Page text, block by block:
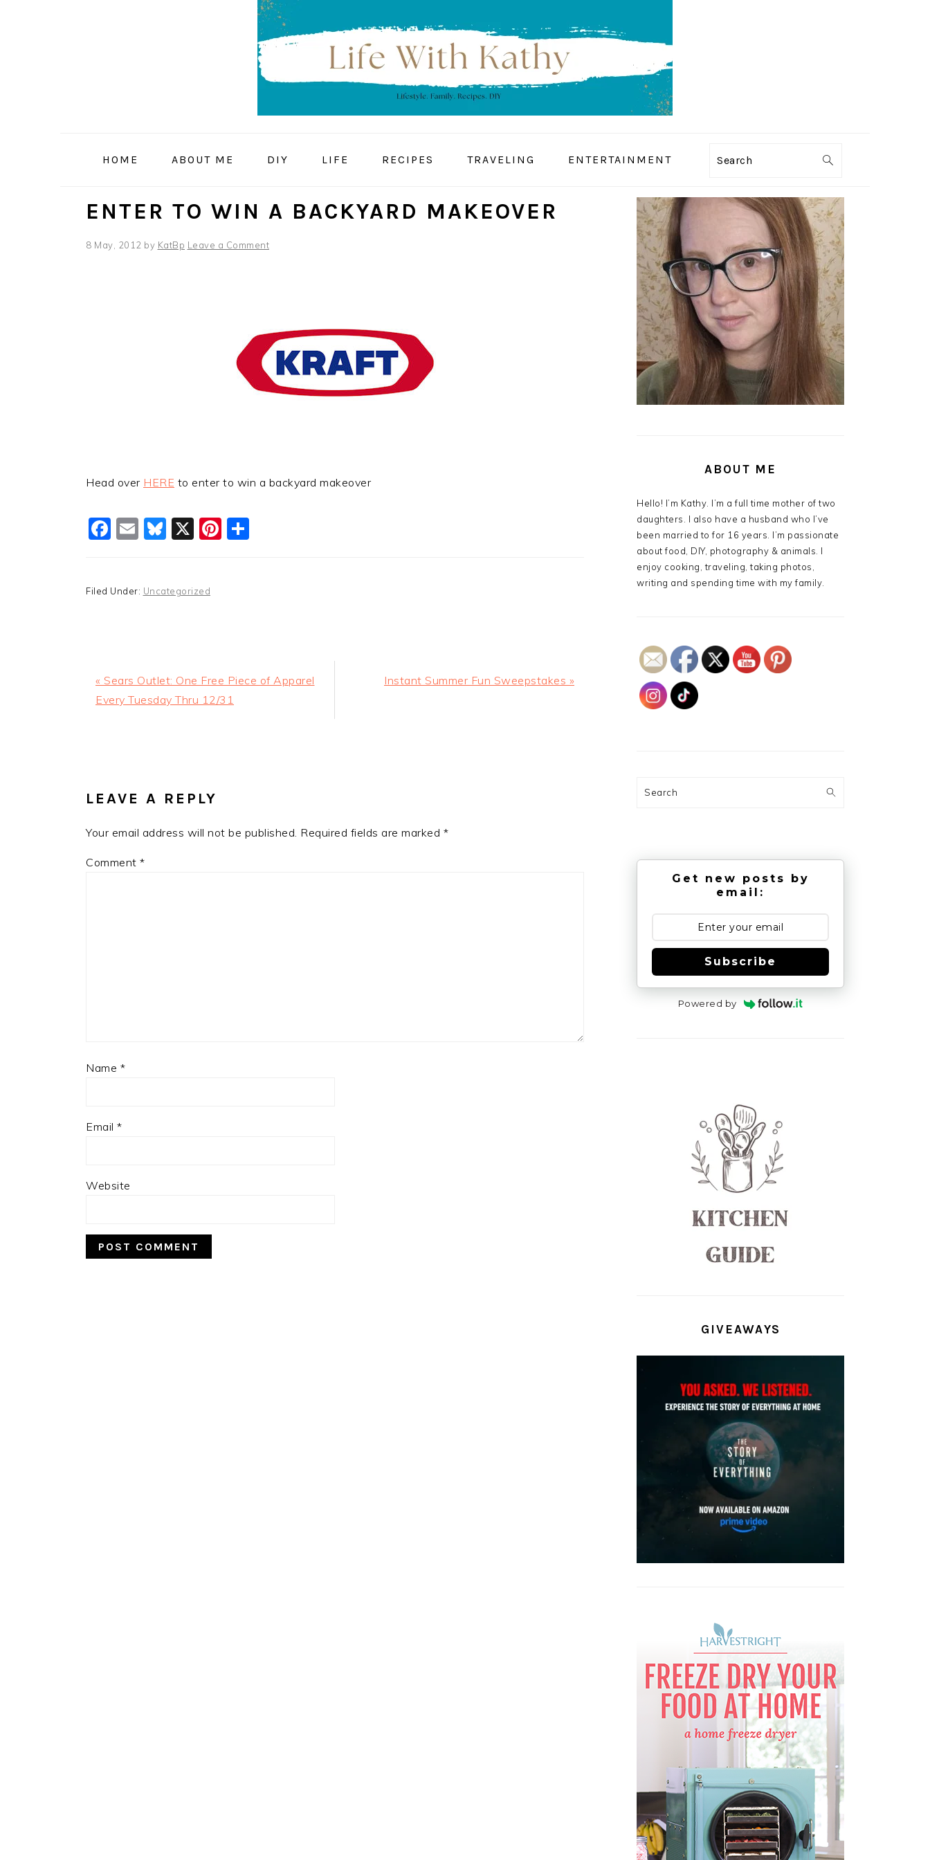
HOME ABOUT ME DIY LIFE RECIPES TRAVELING ENTERTAINMENT Search
ENTER TO WIN A BACKYARD MAKEOVER
8 May, 2012 by KatBp Leave a Comment
Head over HERE to enter to win a backyard makeover
Facebook
EmailBluesky
X Pinterest
Filed Under: Uncategorized
Previous
Post:
« Sears Outlet: One Free Piece of Apparel
Every Tuesday Thru 12/31
Next
Instant Summer Fun Sweepstakes »
LEAVE A REPLY
Your email address will not be published. Required fields are marked *
Comment *
Name *
Email *
Website
PRIMARY
SIDEBAR
ABOUT ME
Hello! I’m Kathy. I’m a full time mother of two
daughters. I also have a husband who I’ve
been married to for 16 years. I’m passionate
about food, DIY, photography & animals. I
enjoy cooking, traveling, taking photos,
writing and spending time with my family.
Search
Get new posts by
email:
Subscribe
Powered by
GIVEAWAYS